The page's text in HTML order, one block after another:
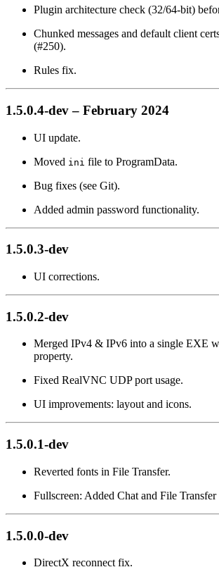
Plugin architecture check (32/64-bit)
Chunked messages and default client
(#250).
Rules fix.
1.5.0.4-dev – February 2024
UI update.
Moved ini file to ProgramData.
Bug fixes (see Git).
Added admin password functionality.
1.5.0.3-dev
UI corrections.
1.5.0.2-dev
Merged IPv4 & IPv6 into a single EXE
property.
Fixed RealVNC UDP port usage.
UI improvements: layout and icons.
1.5.0.1-dev
Reverted fonts in File Transfer.
Fullscreen: Added Chat and File Transfer
1.5.0.0-dev
DirectX reconnect fix.